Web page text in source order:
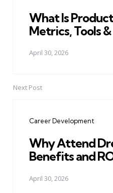
What Is
Metrics, Tools
April 30, 2026
Next Post
Career Development
Why Attend
Benefits and
April 30, 2026